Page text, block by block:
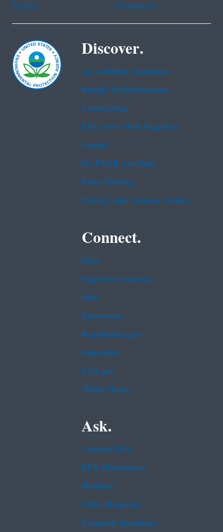
Tagalog
Vietnamese
Discover.
Accessibility Statement
Budget & Performance
Contracting
EPA www Web Snapshot
Grants
No FEAR Act Data
Plain Writing
Privacy and Security Notice
Connect.
Data
Inspector General
Jobs
Newsroom
Regulations.gov
Subscribe
USA.gov
White House
Ask.
Contact EPA
EPA Disclaimers
Hotlines
FOIA Requests
Frequent Questions